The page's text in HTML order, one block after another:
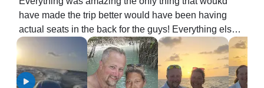
have made the trip better would have been having
actual seats in the back for the guys! Everything else
was top notch! Absolutely would book this charter
again!!